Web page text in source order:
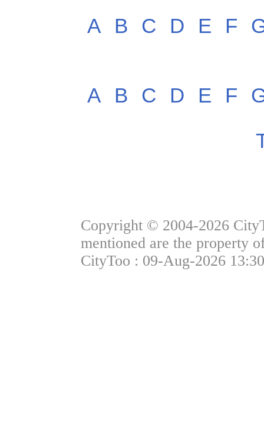
A B C D E F
A B C D E F
Copyright © 2004-2026
mentioned are the property
CityToo : 09-Aug-2026